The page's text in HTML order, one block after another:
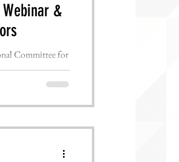
&
Committee for